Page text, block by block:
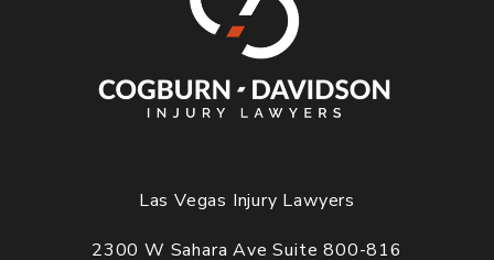
Las Vegas Injury Lawyers
2300 W Sahara Ave Suite 800-816